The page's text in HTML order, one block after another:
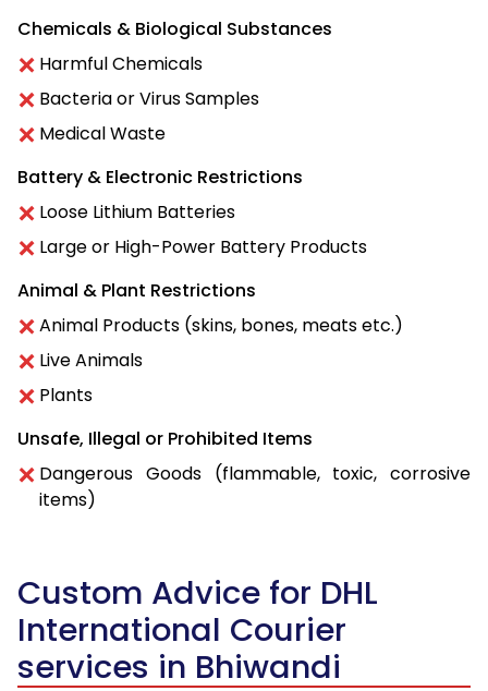
Chemicals & Biological Substances
Harmful Chemicals
Bacteria or Virus Samples
Medical Waste
Battery & Electronic Restrictions
Loose Lithium Batteries
Large or High-Power Battery Products
Animal & Plant Restrictions
Animal Products (skins, bones, meats etc.)
Live Animals
Plants
Unsafe, Illegal or Prohibited Items
Dangerous Goods (flammable, toxic, corrosive
items)
Custom Advice for DHL
International Courier
services in Bhiwandi